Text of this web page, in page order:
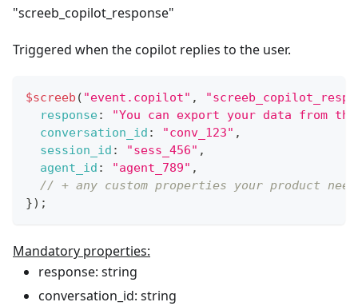
"screeb_copilot_response"
Triggered when the copilot replies to the user.
$screeb ( "event.copilot" ,
response:
"You can export your data from
conversation_id : "conv_123" ,
session_id : "sess_456" ,
agent_id : "agent_789" ,
// + any custom properties your product
}) ;
Mandatory properties:
response: string
conversation_id: string